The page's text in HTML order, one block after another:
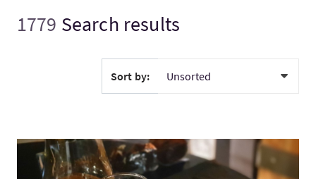
1779 Search results
Sort by:
VisitInvergordon Whisky Distillery Tour